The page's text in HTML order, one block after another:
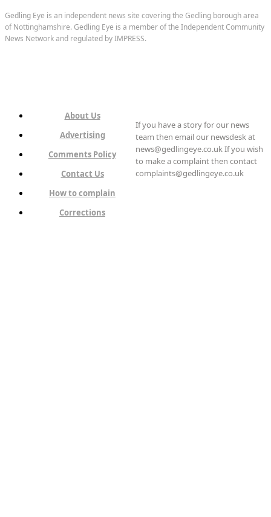
Gedling Eye is an independent news site covering the Gedling borough area
of Nottinghamshire. Gedling Eye is a member of the Independent Community
News Network and regulated by IMPRESS.
About Us
Advertising
Comments Policy
Contact Us
How to complain
Corrections
If you have a story for our news
team then email our newsdesk at
news@gedlingeye.co.uk If you wish
to make a complaint then contact
complaints@gedlingeye.co.uk